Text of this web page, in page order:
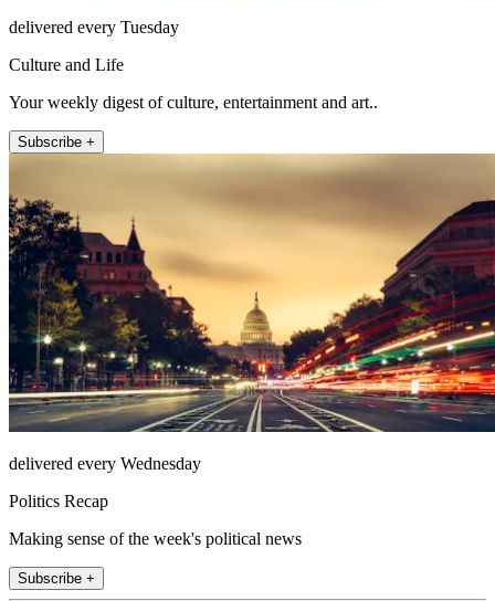
delivered every Tuesday
Culture and Life
Your weekly digest of culture, entertainment and art..
Subscribe +
delivered every Wednesday
Politics Recap
Making sense of the week's political news
Subscribe +